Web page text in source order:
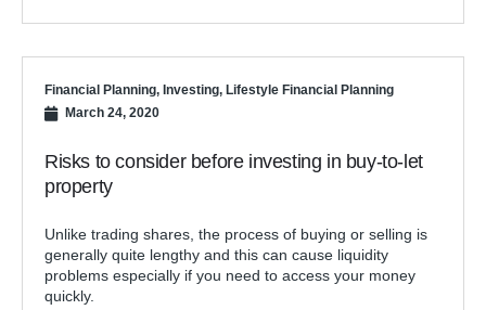
Financial Planning, Investing, Lifestyle Financial Planning
March 24, 2020
Risks to consider before investing in buy-to-let
property
Unlike trading shares, the process of buying or selling is
generally quite lengthy and this can cause liquidity
problems especially if you need to access your money
quickly.